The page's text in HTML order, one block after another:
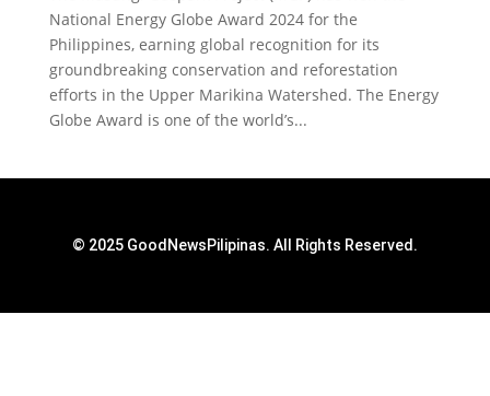
National Energy Globe Award 2024 for the
Philippines, earning global recognition for its
groundbreaking conservation and reforestation
efforts in the Upper Marikina Watershed. The Energy
Globe Award is one of the world’s...
© 2025 GoodNewsPilipinas. All Rights Reserved.